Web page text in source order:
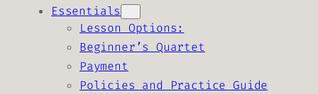
Essentials
Lesson Options:
Beginner’s Quartet
Payment
Policies and Practice Guide